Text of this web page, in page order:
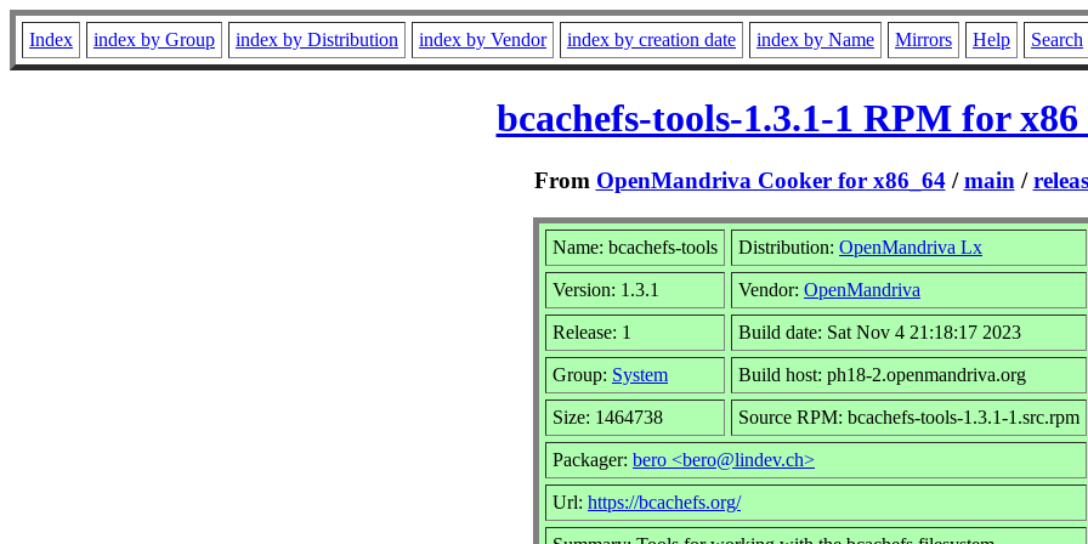
Index index by Group index by Distribution index by Vendor index by creation date index by Name Mirrors Help Search
bcachefs-tools-1.3.1-1 RPM for
From OpenMandriva Cooker for x86_64/main /
Name: bcachefs-tools Distribution: OpenMandriva Lx
Version: 1.3.1 Vendor: OpenMandriva
Release: 1 Build date: Sat Nov 4 21:18:17 2023
Group: System Build host: ph18-2.openmandriva.org
Size: 1464738 Source RPM: bcachefs-tools-1.3.1-1.src.rpm
Packager: bero <bero@lindev.ch>
Url: https://bcachefs.org/